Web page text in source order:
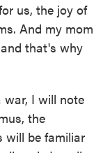
us, the joy of
And my mom
that's why
I will note
the
will be familiar